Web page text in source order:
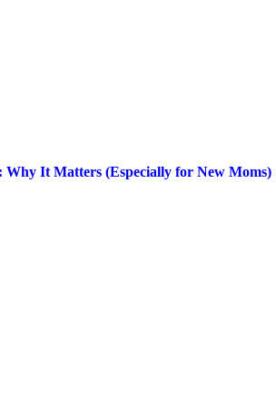
Why It Matters (Especially for New Moms)